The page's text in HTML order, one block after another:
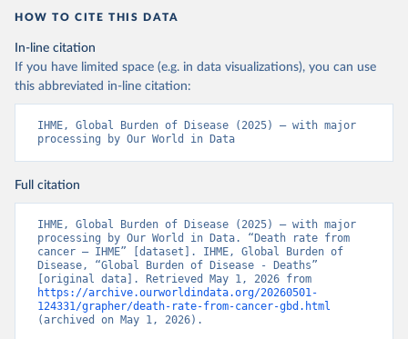
HOW TO CITE THIS DATA
In-line citation
If you have limited space (e.g. in data visualizations), you can use
this abbreviated in-line citation:
IHME, Global Burden of Disease (2025) – with major
processing by Our World in Data
Full citation
IHME, Global Burden of Disease (2025) – with major
processing by Our World in Data. “Death rate from
cancer – IHME” [dataset]. IHME, Global Burden of
Disease, “Global Burden of Disease - Deaths”
https://archive.ourworldindata.org/20260501-
124331/grapher/death-rate-from-cancer-gbd.html
(archived on May 1, 2026).